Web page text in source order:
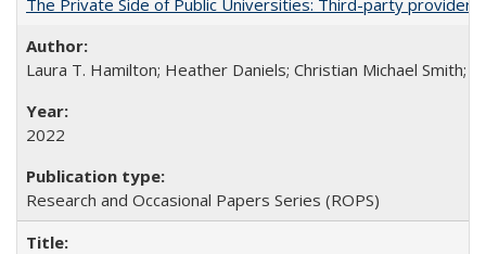
The Private Side of Public Universities: Third-party
Laura T. Hamilton; Heather Daniels; Christian Michael Smith;
2022
Research and Occasional Papers Series (ROPS)